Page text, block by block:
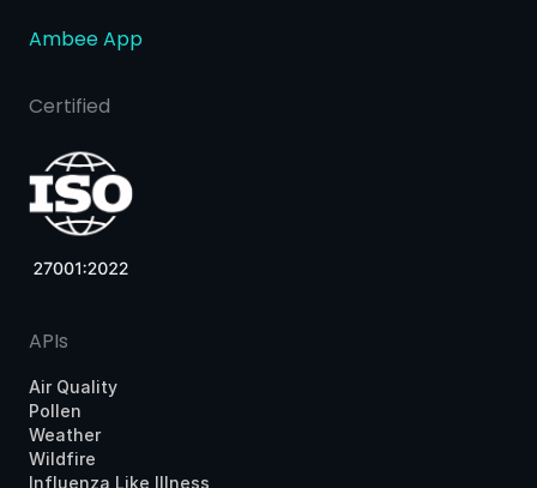
Ambee App
Certified
APIs
Air Quality
Pollen
Weather
Wildfire
Influenza Like Illness